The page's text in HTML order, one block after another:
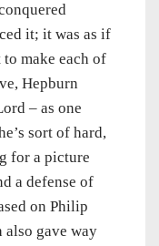
it; it was as if
make each of
Hepburn
– as one
sort of hard,
for a picture
a defense of
on Philip
also gave way